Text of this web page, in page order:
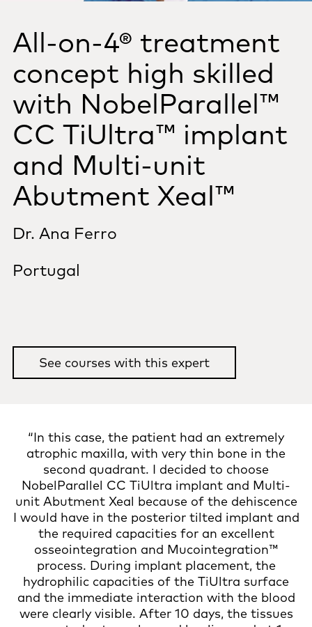
All-on-4® treatment
concept high skilled
with NobelParallel™
CC TiUltra™ implant
and Multi-unit
Abutment Xeal™
Dr. Ana Ferro
Portugal
See courses with this expert
“In this case, the patient had an extremely
atrophic maxilla, with very thin bone in the
second quadrant. I decided to choose
NobelParallel CC TiUltra implant and Multi-
unit Abutment Xeal because of the dehiscence
I would have in the posterior tilted implant and
the required capacities for an excellent
osseointegration and Mucointegration™
process. During implant placement, the
hydrophilic capacities of the TiUltra surface
and the immediate interaction with the blood
were clearly visible. After 10 days, the tissues